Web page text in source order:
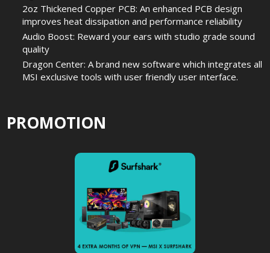
2oz Thickened Copper PCB: An enhanced PCB design
improves heat dissipation and performance reliability
Audio Boost: Reward your ears with studio grade sound
quality
Dragon Center: A brand new software which integrates all
MSI exclusive tools with user friendly user interface.
PROMOTION